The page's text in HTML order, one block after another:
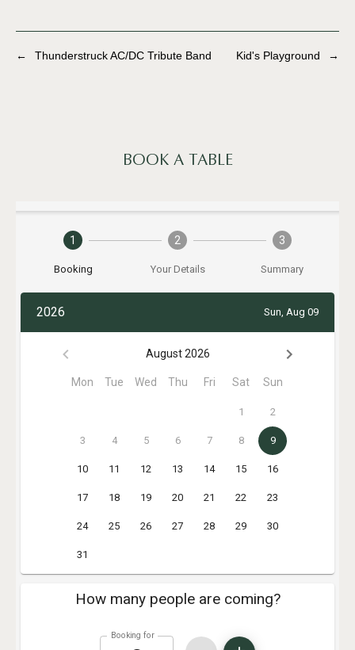
← Thunderstruck AC/DC Tribute Band Kid's Playground →
BOOK A TABLE